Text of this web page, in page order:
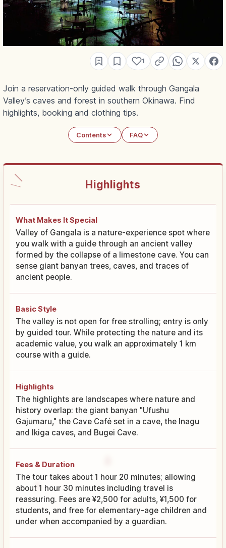
1
Join a reservation-only guided walk through Gangala
Valley’s caves and forest in southern Okinawa. Find
highlights, booking and clothing tips.
Contents FAQ
Highlights
What Makes It Special
Valley of Gangala is a nature-experience spot where
you walk with a guide through an ancient valley
formed by the collapse of a limestone cave. You can
sense giant banyan trees, caves, and traces of
ancient people.
Basic Style
The valley is not open for free strolling; entry is only
by guided tour. While protecting the nature and its
academic value, you walk an approximately 1 km
course with a guide.
Highlights
The highlights are landscapes where nature and
history overlap: the giant banyan "Ufushu
Gajumaru," the Cave Café set in a cave, the Inagu
and Ikiga caves, and Bugei Cave.
Fees & Duration
The tour takes about 1 hour 20 minutes; allowing
about 1 hour 30 minutes including travel is
reassuring. Fees are ¥2,500 for adults, ¥1,500 for
students, and free for elementary-age children and
under when accompanied by a guardian.